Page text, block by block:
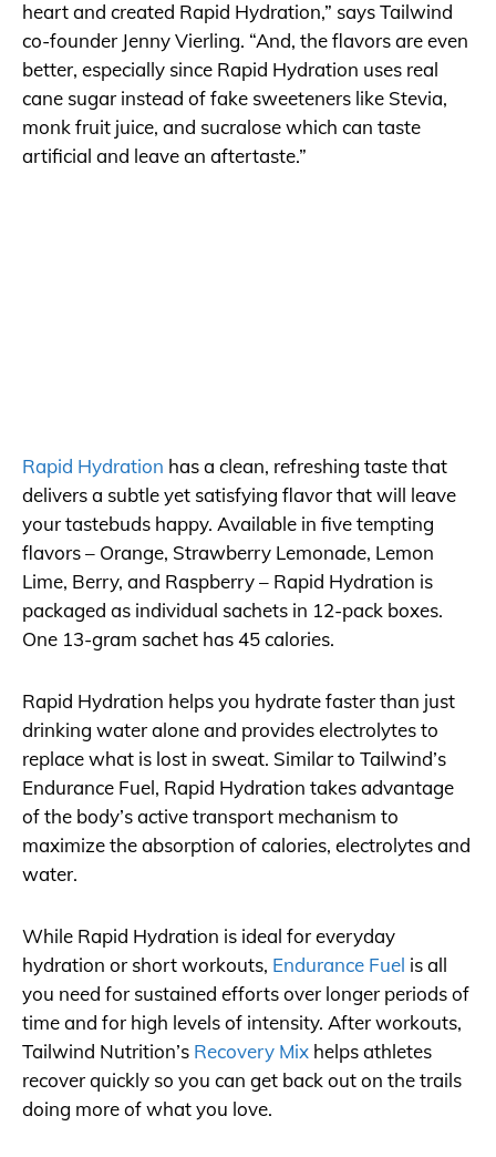
heart and created Rapid Hydration,” says Tailwind
co-founder Jenny Vierling. “And, the flavors are even
better, especially since Rapid Hydration uses real
cane sugar instead of fake sweeteners like Stevia,
monk fruit juice, and sucralose which can taste
artificial and leave an aftertaste.”
Rapid Hydration has a clean, refreshing taste that
delivers a subtle yet satisfying flavor that will leave
your tastebuds happy. Available in five tempting
flavors – Orange, Strawberry Lemonade, Lemon
Lime, Berry, and Raspberry – Rapid Hydration is
packaged as individual sachets in 12-pack boxes.
One 13-gram sachet has 45 calories.
Rapid Hydration helps you hydrate faster than just
drinking water alone and provides electrolytes to
replace what is lost in sweat. Similar to Tailwind’s
Endurance Fuel, Rapid Hydration takes advantage
of the body’s active transport mechanism to
maximize the absorption of calories, electrolytes and
water.
While Rapid Hydration is ideal for everyday
hydration or short workouts, Endurance Fuel is all
you need for sustained efforts over longer periods of
time and for high levels of intensity. After workouts,
Tailwind Nutrition’s Recovery Mix helps athletes
recover quickly so you can get back out on the trails
doing more of what you love.